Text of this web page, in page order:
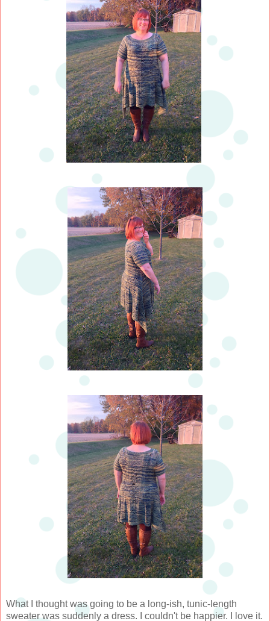
What I thought was going to be a long-ish, tunic-length
sweater was suddenly a dress. I couldn't be happier. I love it.